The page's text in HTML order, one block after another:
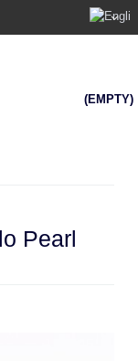
(EMPTY)
Pearl